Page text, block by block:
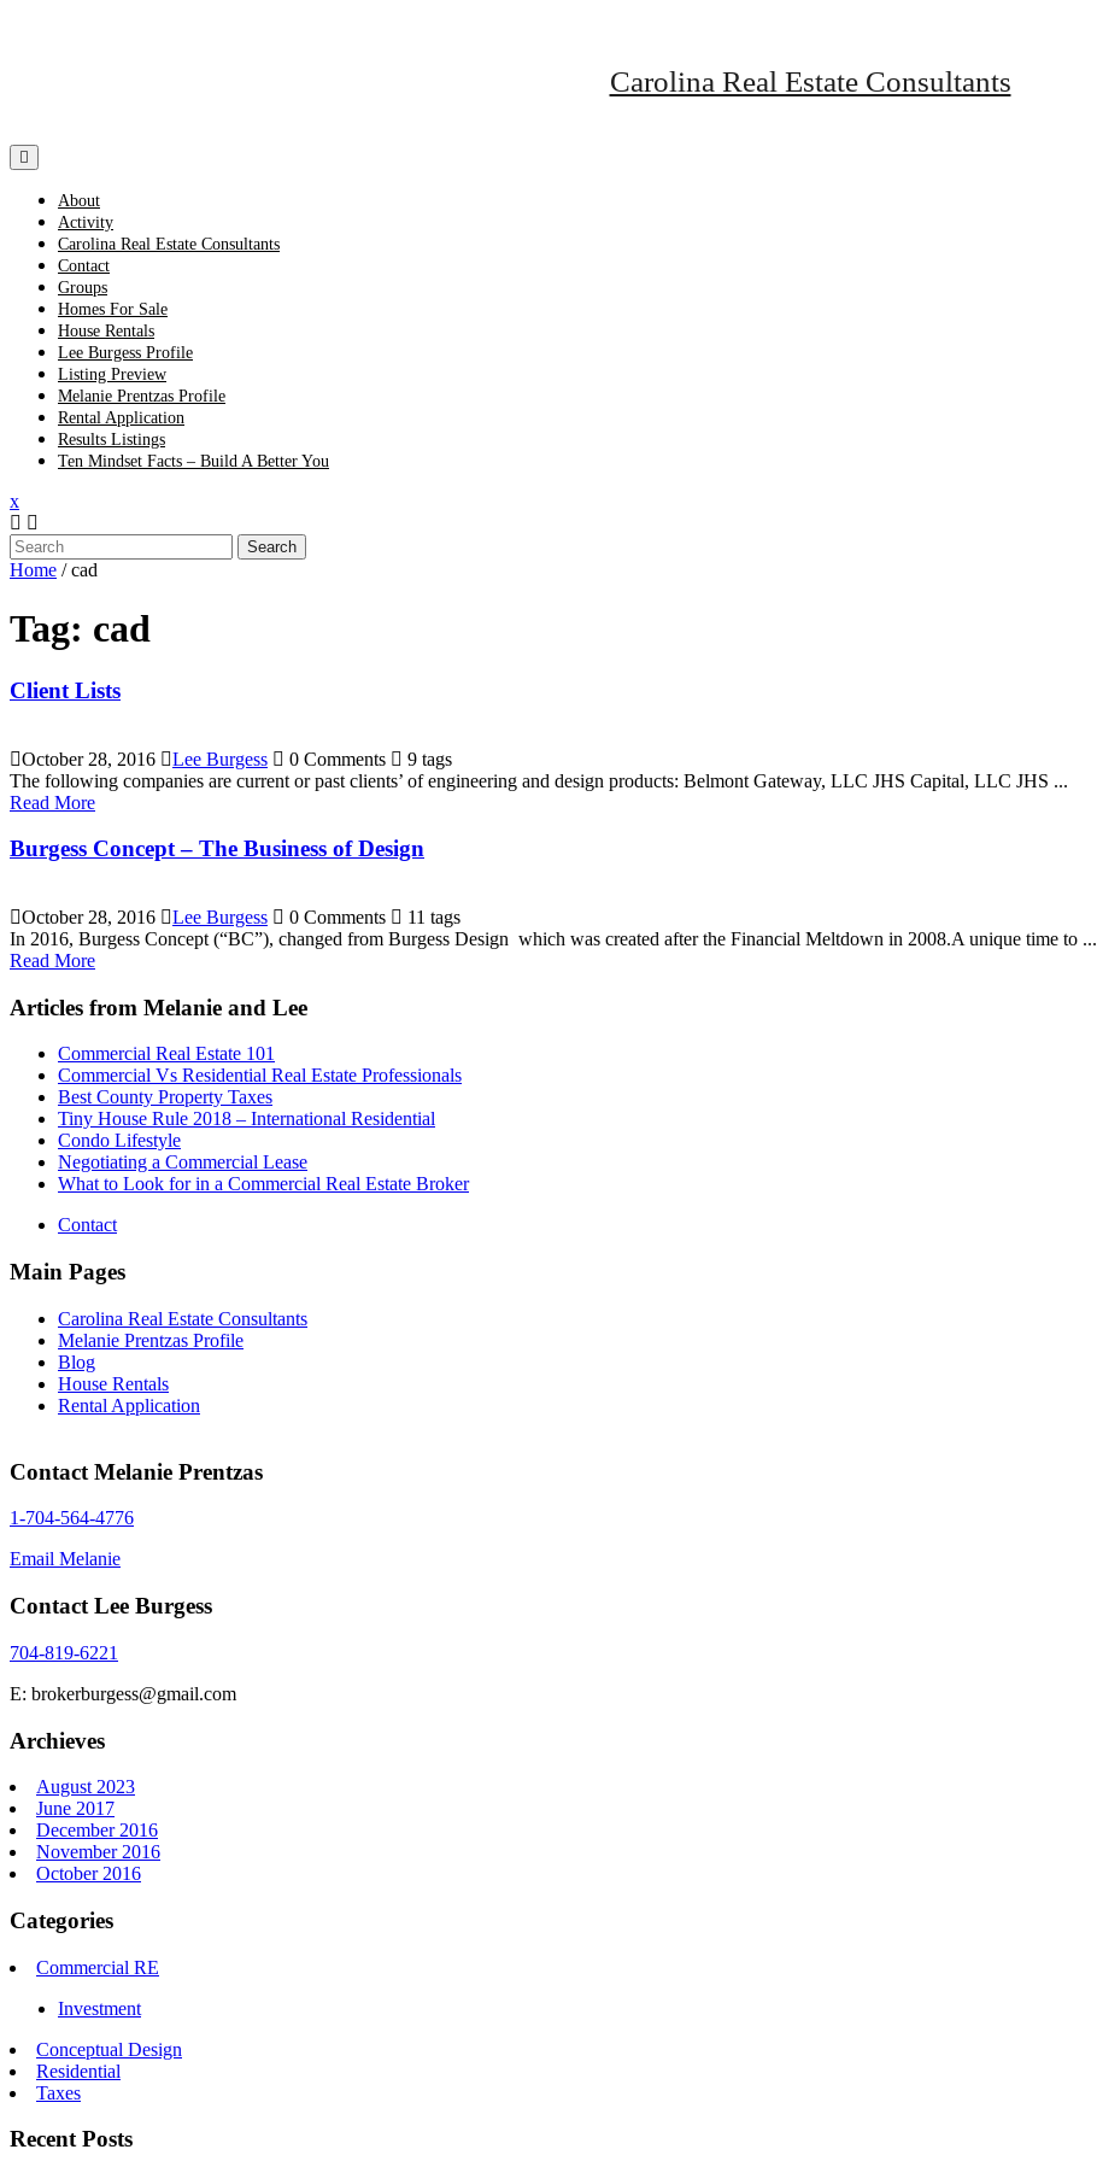
Carolina Real Estate Consultants
About
Activity
Carolina Real Estate Consultants
Contact
Groups
Homes For Sale
House Rentals
Lee Burgess Profile
Listing Preview
Melanie Prentzas Profile
Rental Application
Results Listings
Ten Mindset Facts – Build A Better You
xClose
Menu
Search
Home /cad
Tag: cad
Client Lists
October 28, 2016 Lee Burgess 0 Comments
9 tags
The following companies are current or past clients’ of engineering and design products: Belmont Gateway, LLC JHS Capital, LLC JHS ...
Read More
Burgess Concept – The Business of Design
October 28, 2016 Lee Burgess 0 Comments
11 tags
In 2016, Burgess Concept (“BC”), changed from Burgess Design which was created after the Financial Meltdown in 2008.A unique time to ...
Read More
Articles from Melanie and Lee
Commercial Real Estate 101
Commercial Vs Residential Real Estate Professionals
Best County Property Taxes
Tiny House Rule 2018 – International Residential
Condo Lifestyle
Negotiating a Commercial Lease
What to Look for in a Commercial Real Estate Broker
Contact
Main Pages
Carolina Real Estate Consultants
Melanie Prentzas Profile
Blog
House Rentals
Rental Application
Contact Melanie Prentzas
1-704-564-4776
Email Melanie
Contact Lee Burgess
704-819-6221
E: brokerburgess@gmail.com
Archieves
August 2023
June 2017
December 2016
November 2016
October 2016
Categories
Commercial RE
Investment
Conceptual Design
Residential
Taxes
Recent Posts